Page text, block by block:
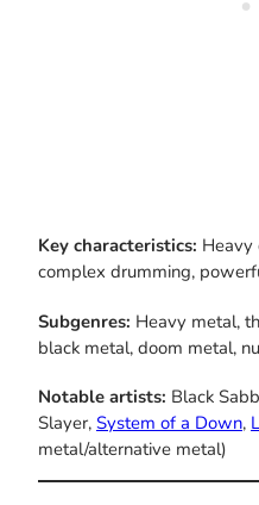
Key characteristics: Heavy
complex drumming,
Subgenres: Heavy metal,
black metal, doom metal,
Notable artists: Black
Slayer, System of a Down,
metal/alternative metal)